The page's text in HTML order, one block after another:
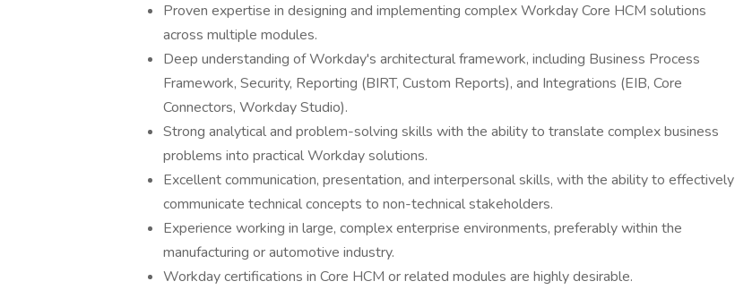
Proven expertise in designing and implementing complex Workday Core HCM solutions
across multiple modules.
Deep understanding of Workday's architectural framework, including Business Process
Framework, Security, Reporting (BIRT, Custom Reports), and Integrations (EIB, Core
Connectors, Workday Studio).
Strong analytical and problem-solving skills with the ability to translate complex business
problems into practical Workday solutions.
Excellent communication, presentation, and interpersonal skills, with the ability to effectively
communicate technical concepts to non-technical stakeholders.
Experience working in large, complex enterprise environments, preferably within the
manufacturing or automotive industry.
Workday certifications in Core HCM or related modules are highly desirable.